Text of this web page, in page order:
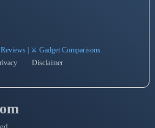
| ⚔️ Gadget Comparisons
Disclaimer